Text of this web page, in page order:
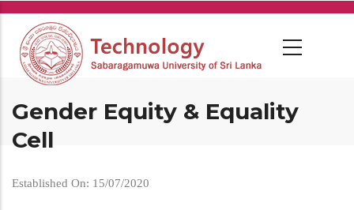
Skip
main
content
Gender Equity & Equality
Cell
Established On: 15/07/2020